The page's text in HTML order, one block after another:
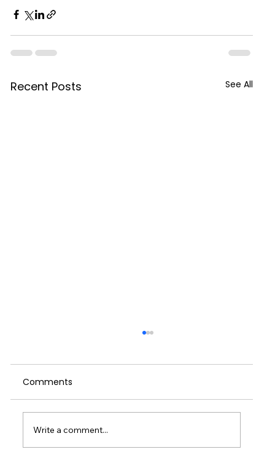
Recent Posts See All
Running on Empty
I started writing this weeks blog on the
train home on Wednesday. I had been in
London for a meeting and then delivering a
talk to managers in the entertainment
industry. It had been a couple of great
Comments
Write a comment...